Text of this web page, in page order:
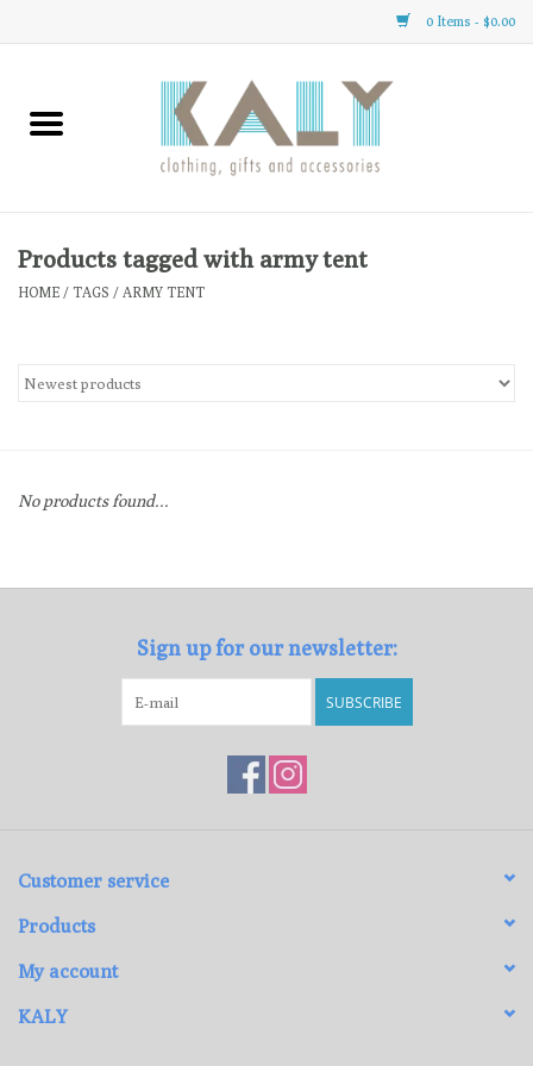
0 Items - $0.00
Home
Clothing
Gifts
Gift cards
Products tagged with army tent
HOME / TAGS / ARMY TENT
No products found...
Sign up for our newsletter:
SUBSCRIBE
Customer service
Products
My account
KALY